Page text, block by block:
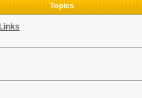
Topics